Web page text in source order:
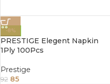
-8%
PRESTIGE Elegent Napkin
1Ply 100Pcs
Prestige
92 85